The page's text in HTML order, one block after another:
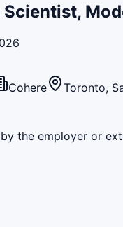
Scientist,
Cohere Toronto,
the employer or